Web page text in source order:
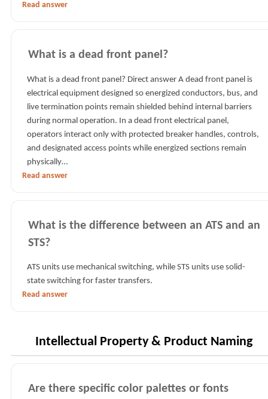
Read answer
What is a dead front panel?
What is a dead front panel? Direct answer A dead front panel is
electrical equipment designed so energized conductors, bus, and
live termination points remain shielded behind internal barriers
during normal operation. In a dead front electrical panel,
operators interact only with protected breaker handles, controls,
and designated access points while energized sections remain
physically…
Read answer
What is the difference between an ATS and an
STS?
ATS units use mechanical switching, while STS units use solid-
state switching for faster transfers.
Read answer
Intellectual Property & Product Naming
Are there specific color palettes or fonts